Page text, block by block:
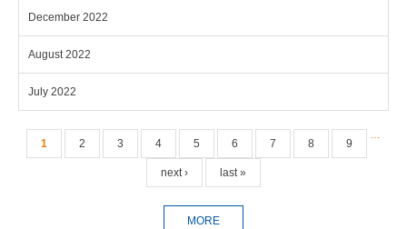
December 2022
August 2022
July 2022
Pages
1 2 3 4 5 6 7 8 9
…
next › last »
MORE